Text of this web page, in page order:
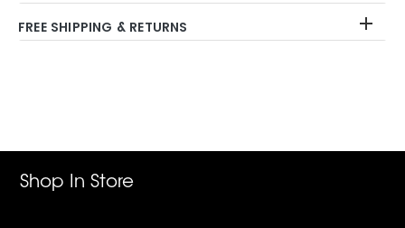
FREE SHIPPING & RETURNS
Shop In Store